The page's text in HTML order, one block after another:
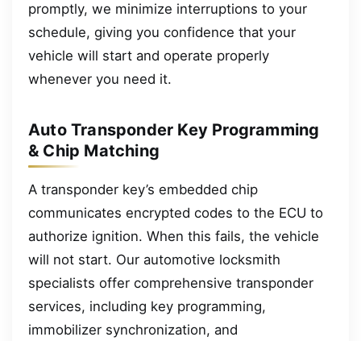
promptly, we minimize interruptions to your
schedule, giving you confidence that your
vehicle will start and operate properly
whenever you need it.
Auto Transponder Key Programming
& Chip Matching
A transponder key’s embedded chip
communicates encrypted codes to the ECU to
authorize ignition. When this fails, the vehicle
will not start. Our automotive locksmith
specialists offer comprehensive transponder
services, including key programming,
immobilizer synchronization, and